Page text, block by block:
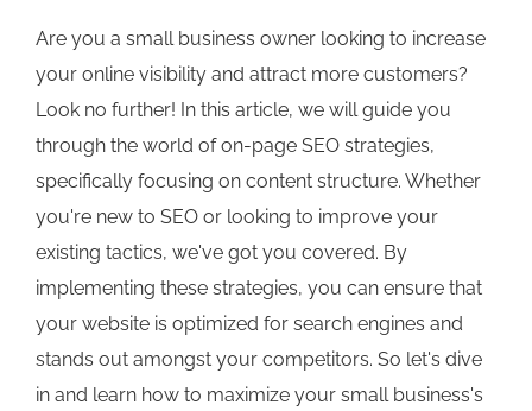
Are you a small business owner looking to increase
your online visibility and attract more customers?
Look no further! In this article, we will guide you
through the world of on-page SEO strategies,
specifically focusing on content structure. Whether
you're new to SEO or looking to improve your
existing tactics, we've got you covered. By
implementing these strategies, you can ensure that
your website is optimized for search engines and
stands out amongst your competitors. So let's dive
in and learn how to maximize your small business's